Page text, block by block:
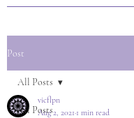
Post
All Posts
All Posts
vicflpn
Aug 2, 2021 1 min read